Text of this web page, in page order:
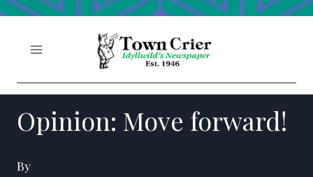
Opinion: Move forward!
By